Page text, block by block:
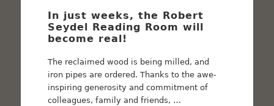
In just weeks, the Robert
Seydel Reading Room will
become real!
The reclaimed wood is being milled, and
iron pipes are ordered. Thanks to the awe-
inspiring generosity and commitment of
colleagues, family and friends, …